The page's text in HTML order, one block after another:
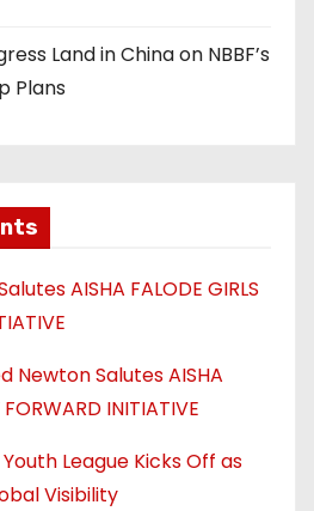
Land in China on NBBF’s
Plans
AISHA FALODE GIRLS
Newton Salutes AISHA
FORWARD INITIATIVE
League Kicks Off as
Visibility